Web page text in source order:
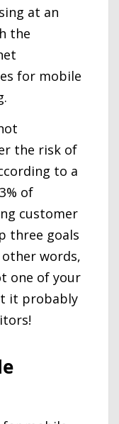
at an
the
for mobile
the risk of
to a
of
customer
three goals
words,
one of your
it probably